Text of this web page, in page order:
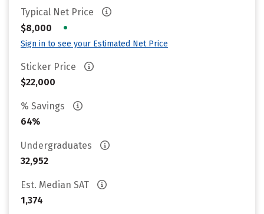
Typical Net Price
$8,000
•
Sign in to see your Estimated Net Price
Sticker Price
$22,000
% Savings
64%
Undergraduates
32,952
Est. Median SAT
1,374